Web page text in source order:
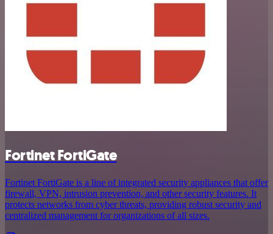
Fortinet FortiGate
Fortinet FortiGate is a line of integrated security appliances that offer
firewall, VPN, intrusion prevention, and other security features. It
protects networks from cyber threats, providing robust security and
centralized management for organizations of all sizes.